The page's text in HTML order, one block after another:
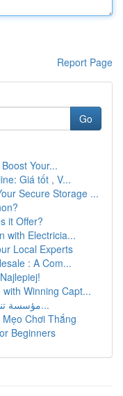
Report Page
Go
Your...
Giá tốt , V...
Secure Storage ...
it Offer?
with Electricia...
Local Experts
: A Com...
Winning Capt...
مؤسسة تنظيف بالبخار بالرياض: التصميم الأ...
Chơi Thắng
Beginners